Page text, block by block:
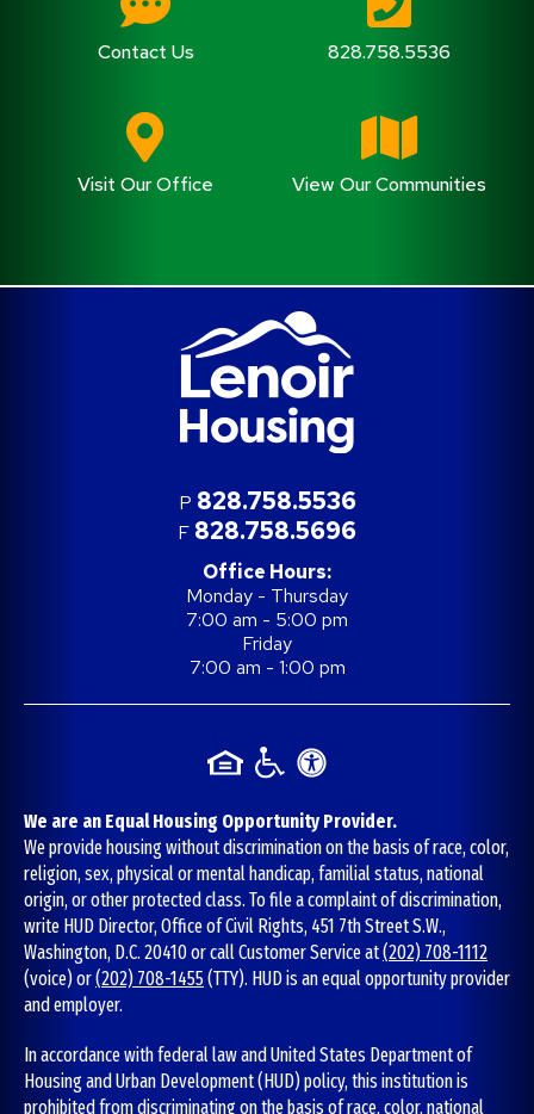
Contact Us 828.758.5536
Visit Our Office View Our Communities
P 828.758.5536
F 828.758.5696
Office Hours:
Monday - Thursday
7:00 am - 5:00 pm
Friday
7:00 am - 1:00 pm
We are an Equal Housing Opportunity Provider.
We provide housing without discrimination on the basis of race, color,
religion, sex, physical or mental handicap, familial status, national
origin, or other protected class. To file a complaint of discrimination,
write HUD Director, Office of Civil Rights, 451 7th Street S.W.,
Washington, D.C. 20410 or call Customer Service at(202) 708-1112
(voice) or(202) 708-1455(TTY). HUD is an equal opportunity provider
and employer.
In accordance with federal law and United States Department of
Housing and Urban Development (HUD) policy, this institution is
prohibited from discriminating on the basis of race, color, national